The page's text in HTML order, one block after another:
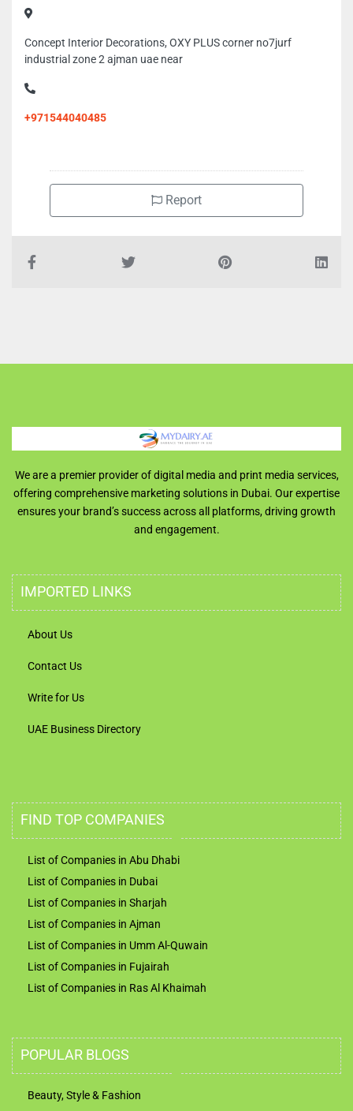
Concept Interior Decorations, OXY PLUS corner no7jurf
industrial zone 2 ajman uae near
+971544040485
Report
We are a premier provider of digital media and print media services,
offering comprehensive marketing solutions in Dubai. Our expertise
ensures your brand’s success across all platforms, driving growth
and engagement.
IMPORTED LINKS
About Us
Contact Us
Write for Us
UAE Business Directory
FIND TOP COMPANIES
List of Companies in Abu Dhabi
List of Companies in Dubai
List of Companies in Sharjah
List of Companies in Ajman
List of Companies in Umm Al-Quwain
List of Companies in Fujairah
List of Companies in Ras Al Khaimah
POPULAR BLOGS
Beauty, Style & Fashion